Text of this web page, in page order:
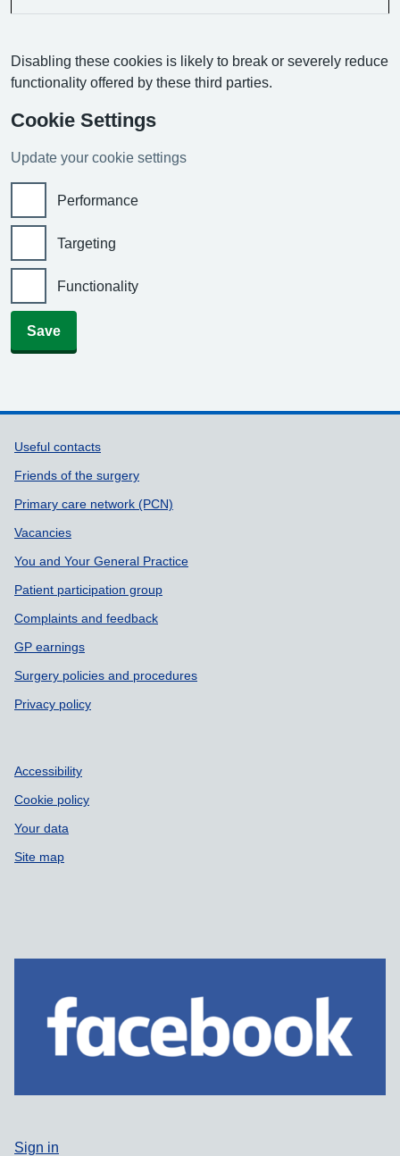
Disabling these cookies is likely to break or severely reduce
functionality offered by these third parties.
Cookie Settings
Update your cookie settings
Performance
Targeting
Functionality
Save
Support links
Useful contacts
Friends of the surgery
Primary care network (PCN)
Vacancies
You and Your General Practice
Patient participation group
Complaints and feedback
GP earnings
Surgery policies and procedures
Privacy policy
Accessibility
Cookie policy
Your data
Site map
Sign in